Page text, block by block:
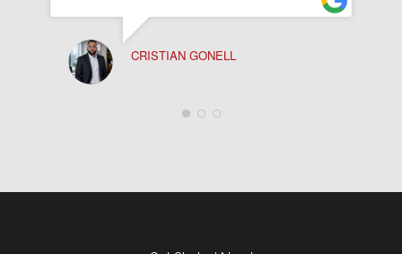
CRISTIAN GONELL